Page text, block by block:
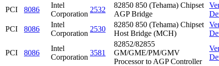
PCI 8086
Intel
Corporation
2532
82850 850 (Tehama) Chipset
AGP Bridge
PCI
8086
Intel
Corporation
2530
82850 850 (Tehama) Chipset
Host Bridge (MCH)
PCI 8086
Intel
Corporation
3581
82852/82855
GM/GME/PM/GMV
Processor to AGP Controller